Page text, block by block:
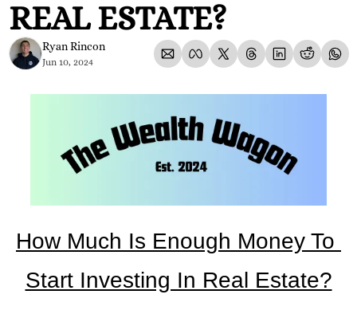
REAL ESTATE?
Ryan Rincon
Jun 10, 2024
How Much Is Enough Money To
Start Investing In Real Estate?